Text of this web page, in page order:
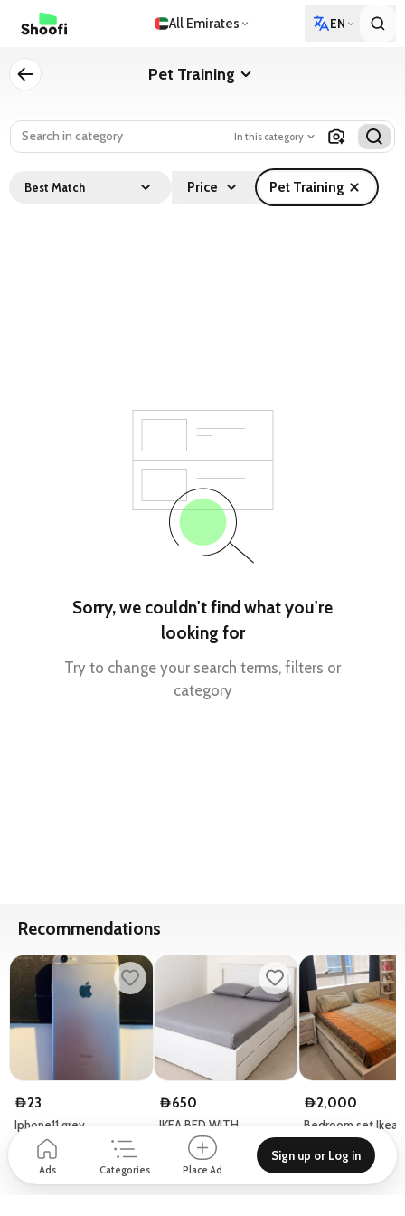
All Emirates EN
Ads Categories Place Ad
Sign up or Log in
Pet Training
In this category
Best Match Price Pet Training
Sorry, we couldn't find what you're
looking for
Try to change your search terms, filters or
category
Recommendations
D23
Iphone11 grey
Dubai - United Arab Emirates
D650
IKEA BED WITH
STORAGE
Micallef Building - 5 Street 25 - Al Barsha First - Al Barsha
D2,000
Bedroom set Ikea